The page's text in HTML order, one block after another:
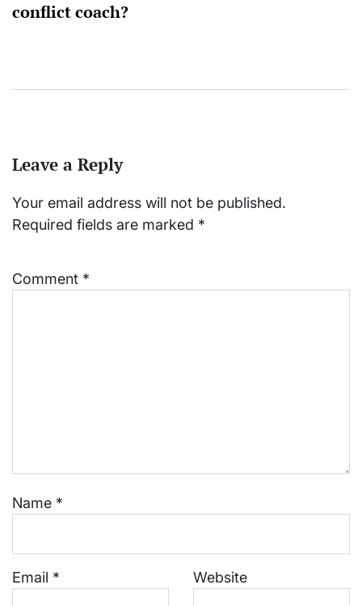
conflict coach?
Leave a Reply
Your email address will not be published.
Required fields are marked *
Comment *
Name *
Email * Website